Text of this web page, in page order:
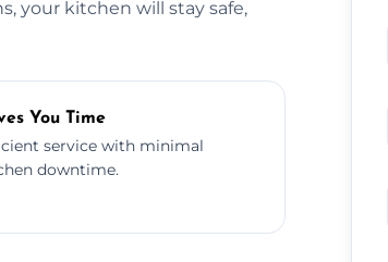
your kitchen will stay safe,
You Time
service with minimal
downtime.